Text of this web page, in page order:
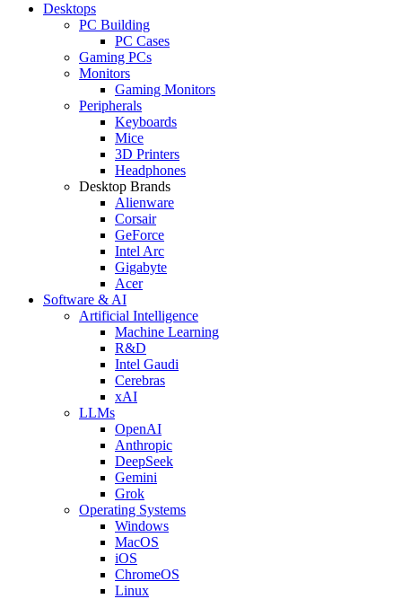
Desktops
PC Building
PC Cases
Gaming PCs
Monitors
Gaming Monitors
Peripherals
Keyboards
Mice
3D Printers
Headphones
Desktop Brands
Alienware
Corsair
GeForce
Intel Arc
Gigabyte
Acer
Software & AI
Artificial Intelligence
Machine Learning
R&D
Intel Gaudi
Cerebras
xAI
LLMs
OpenAI
Anthropic
DeepSeek
Gemini
Grok
Operating Systems
Windows
MacOS
iOS
ChromeOS
Linux